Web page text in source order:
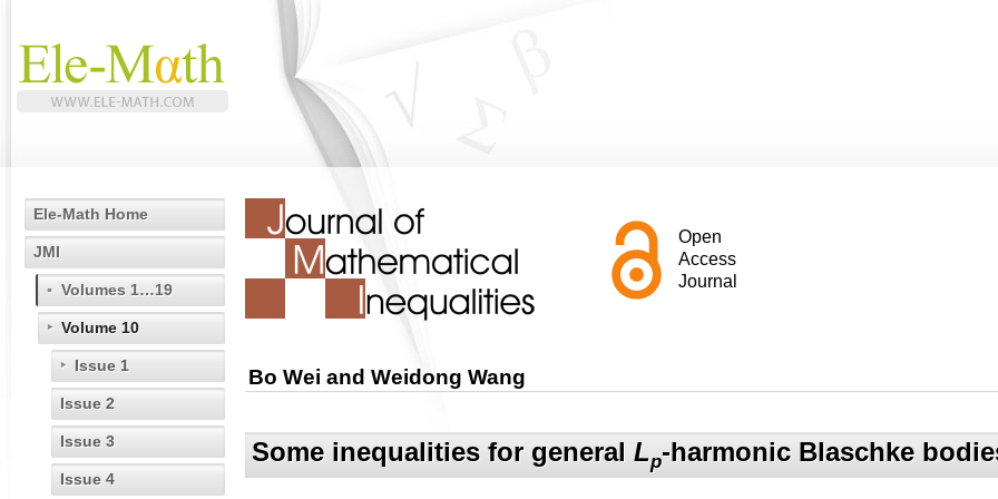
Ele-Math Home
JMI
Volumes 1…19
Volume 10
Issue 1
Issue 2
Issue 3
Issue 4
Open
Access
Journal
Bo Wei and Weidong Wang
Some inequalities for general Lp-harmonic Blaschke